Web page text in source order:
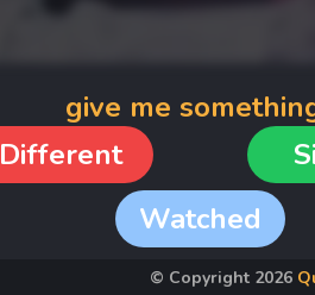
give me
Different
Watched
© Copyright 2026